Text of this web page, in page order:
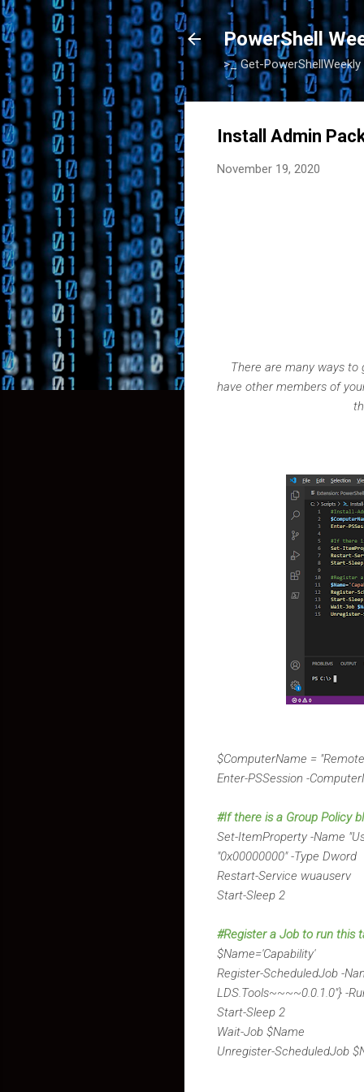
PowerShell
>_ Get-PowerShellWeekly
Install Admin
November 19, 2020
There are many ways
have other members of
$ComputerName =
Enter-PSSession -
#If there is a Group Policy
Set-ItemProperty -Name
"0x00000000" -Type Dword
Restart-Service wuauserv
Start-Sleep 2
#Register a Job to run this
$Name='Capability'
Register-ScheduledJob -
LDS.Tools~~~~0.0.1.0"} -
Start-Sleep 2
Wait-Job $Name
Unregister-ScheduledJob